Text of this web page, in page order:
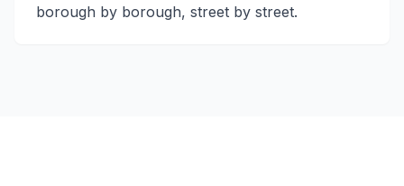
borough by borough, street by street.